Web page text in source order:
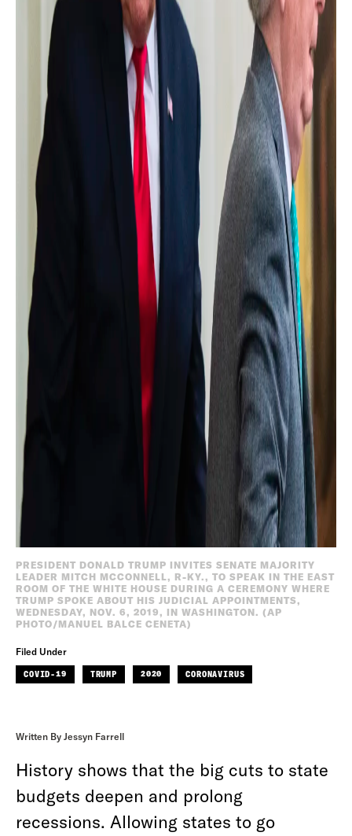
PRESIDENT DONALD TRUMP INVITES SENATE MAJORITY
LEADER MITCH MCCONNELL, R-KY., TO SPEAK IN THE EAST
ROOM OF THE WHITE HOUSE DURING A CEREMONY WHERE
TRUMP SPOKE ABOUT HIS JUDICIAL APPOINTMENTS,
WEDNESDAY, NOV. 6, 2019, IN WASHINGTON. (AP
PHOTO/MANUEL BALCE CENETA)
Filed Under
COVID-19 TRUMP 2020 CORONAVIRUS
Written By Jessyn Farrell
History shows that the big cuts to state
budgets deepen and prolong
recessions. Allowing states to go